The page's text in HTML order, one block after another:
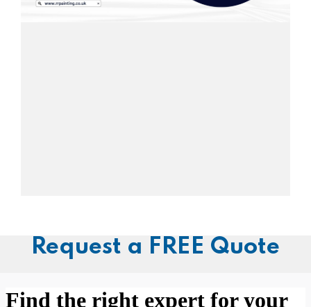
Request a FREE Quote